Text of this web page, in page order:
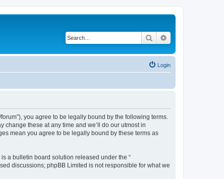
Search
Login
you agree to be legally bound by the following terms.
change these at any time and we’ll do our utmost in
mean you agree to be legally bound by these terms as
is a bulletin board solution released under the “
discussions; phpBB Limited is not responsible for what we